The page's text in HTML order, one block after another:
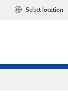
Select location